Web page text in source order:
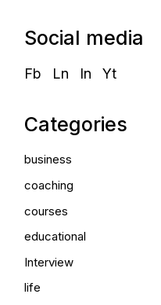
Social media
Fb Ln In Yt
Categories
business
coaching
courses
educational
Interview
life